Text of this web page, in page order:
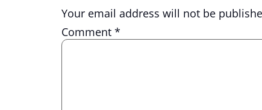
Your email address will not be
Comment *